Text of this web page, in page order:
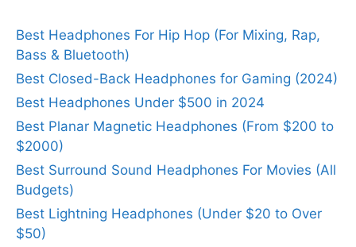
Best Headphones For Hip Hop (For Mixing, Rap,
Bass & Bluetooth)
Best Closed-Back Headphones for Gaming (2024)
Best Headphones Under $500 in 2024
Best Planar Magnetic Headphones (From $200 to
$2000)
Best Surround Sound Headphones For Movies (All
Budgets)
Best Lightning Headphones (Under $20 to Over
$50)